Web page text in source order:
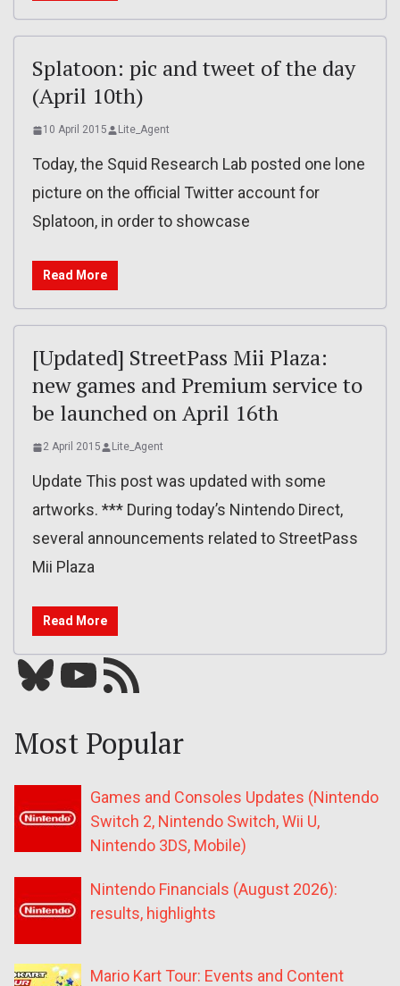
Splatoon: pic and tweet of the day
(April 10th)
10 April 2015 Lite_Agent
Today, the Squid Research Lab posted one lone
picture on the official Twitter account for
Splatoon, in order to showcase
Read More
[Updated] StreetPass Mii Plaza:
new games and Premium service to
be launched on April 16th
2 April 2015 Lite_Agent
Update This post was updated with some
artworks. *** During today’s Nintendo Direct,
several announcements related to StreetPass
Mii Plaza
Read More
Bluesky YouTube Our RSS feed
Most Popular
Games and Consoles Updates (Nintendo
Switch 2, Nintendo Switch, Wii U,
Nintendo 3DS, Mobile)
Nintendo Financials (August 2026):
results, highlights
Mario Kart Tour: Events and Content